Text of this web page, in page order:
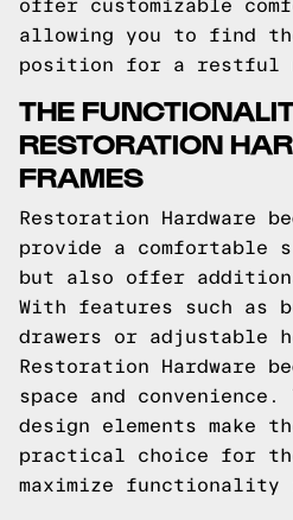
offer customizable
allowing you to find
position for a restful
THE
RESTORATION
FRAMES
Restoration Hardware
provide a comfortable
but also offer
With features such as
drawers or adjustable
Restoration Hardware
space and
design elements make
practical choice for
maximize functionality